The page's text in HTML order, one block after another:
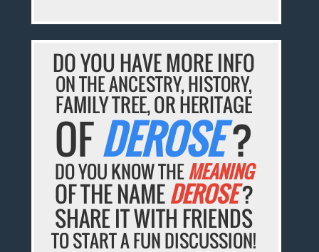
DO YOU HAVE MORE INFO
ON THE ANCESTRY, HISTORY,
FAMILY TREE, OR HERITAGE
OFDEROSE?
DO YOU KNOW THEMEANING
OF THE NAMEDEROSE?
SHARE IT WITH FRIENDS
TO START A FUN DISCUSSION!